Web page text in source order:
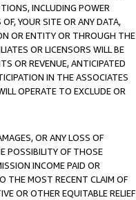
INCLUDING POWER
YOUR SITE OR ANY DATA,
OR ENTITY OR THROUGH THE
OR LICENSORS WILL BE
OR REVENUE, ANTICIPATED
IN THE ASSOCIATES
OPERATE TO EXCLUDE OR
OR ANY LOSS OF
POSSIBILITY OF THOSE
INCOME PAID OR
THE MOST RECENT CLAIM OF
OR OTHER EQUITABLE RELIEF